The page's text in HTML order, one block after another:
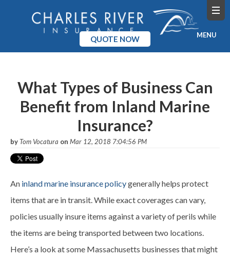
QUOTE NOW MENU
Products
Pricing
What Types of Business Can
Benefit from Inland Marine
Insurance?
byTom Vocatura on Mar 12, 2018 7:04:56 PM
An inland marine insurance policygenerally helps protect
items that are in transit. While exactcoverages can vary,
policies usually insure items against a variety of perils while
the items are being transported between two locations.
Here’s a look at some Massachusetts businesses that might